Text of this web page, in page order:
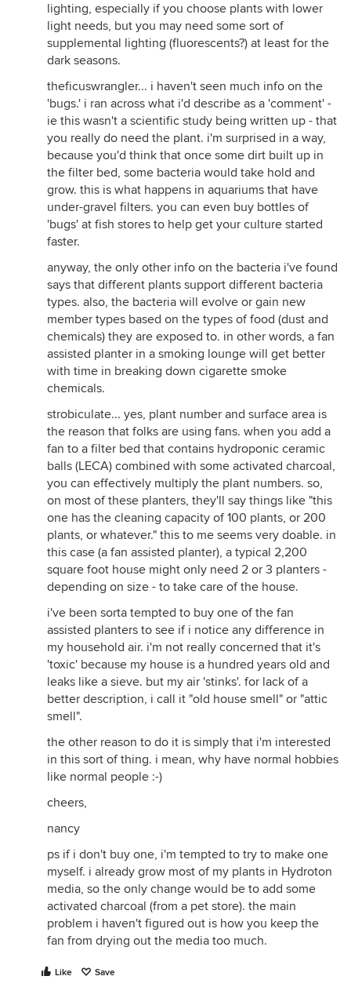
lighting, especially if you choose plants with lower
light needs, but you may need some sort of
supplemental lighting (fluorescents?) at least for the
dark seasons.
theficuswrangler... i haven't seen much info on the
'bugs.' i ran across what i'd describe as a 'comment' -
ie this wasn't a scientific study being written up - that
you really do need the plant. i'm surprised in a way,
because you'd think that once some dirt built up in
the filter bed, some bacteria would take hold and
grow. this is what happens in aquariums that have
under-gravel filters. you can even buy bottles of
'bugs' at fish stores to help get your culture started
faster.
anyway, the only other info on the bacteria i've found
says that different plants support different bacteria
types. also, the bacteria will evolve or gain new
member types based on the types of food (dust and
chemicals) they are exposed to. in other words, a fan
assisted planter in a smoking lounge will get better
with time in breaking down cigarette smoke
chemicals.
strobiculate... yes, plant number and surface area is
the reason that folks are using fans. when you add a
fan to a filter bed that contains hydroponic ceramic
balls (LECA) combined with some activated charcoal,
you can effectively multiply the plant numbers. so,
on most of these planters, they'll say things like "this
one has the cleaning capacity of 100 plants, or 200
plants, or whatever." this to me seems very doable. in
this case (a fan assisted planter), a typical 2,200
square foot house might only need 2 or 3 planters -
depending on size - to take care of the house.
i've been sorta tempted to buy one of the fan
assisted planters to see if i notice any difference in
my household air. i'm not really concerned that it's
'toxic' because my house is a hundred years old and
leaks like a sieve. but my air 'stinks'. for lack of a
better description, i call it "old house smell" or "attic
smell".
the other reason to do it is simply that i'm interested
in this sort of thing. i mean, why have normal hobbies
like normal people :-)
cheers,
nancy
ps if i don't buy one, i'm tempted to try to make one
myself. i already grow most of my plants in Hydroton
media, so the only change would be to add some
activated charcoal (from a pet store). the main
problem i haven't figured out is how you keep the
fan from drying out the media too much.
Like Save